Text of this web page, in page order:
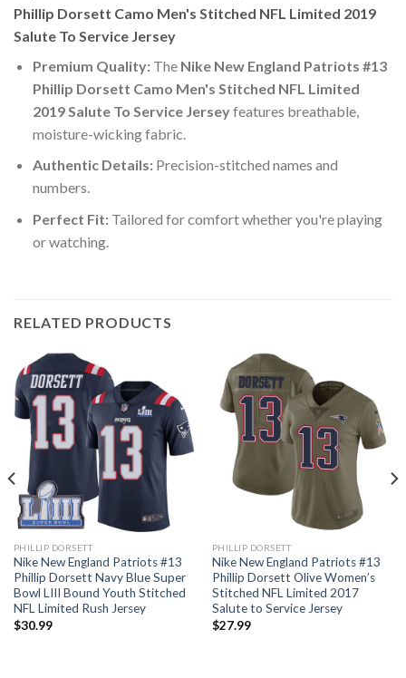
Phillip Dorsett Camo Men's Stitched NFL Limited 2019
Salute To Service Jersey
Premium Quality:The Nike New England Patriots #13
Phillip Dorsett Camo Men's Stitched NFL Limited
2019 Salute To Service Jerseyfeatures breathable,
moisture-wicking fabric.
Authentic Details:Precision-stitched names and
numbers.
Perfect Fit:Tailored for comfort whether you're playing
or watching.
RELATED PRODUCTS
PHILLIP DORSETT
Nike New England Patriots #13
Phillip Dorsett Navy Blue Super
Bowl LIII Bound Youth Stitched
NFL Limited Rush Jersey
$30.99
PHILLIP DORSETT
Nike New England Patriots #13
Phillip Dorsett Olive Women’s
Stitched NFL Limited 2017
Salute to Service Jersey
$27.99